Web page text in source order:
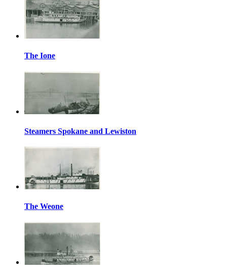
The Ione
Steamers Spokane and Lewiston
The Weone